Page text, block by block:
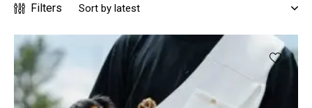
Filters